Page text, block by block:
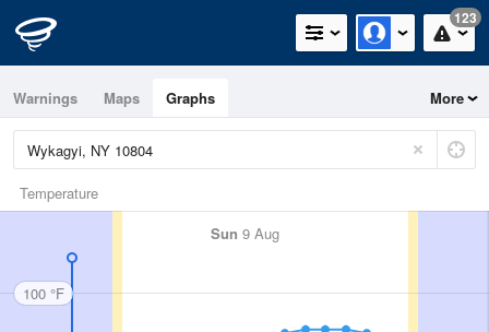
123
Warnings Maps Graphs More
Temperature
Sun 9 Aug
100 °F